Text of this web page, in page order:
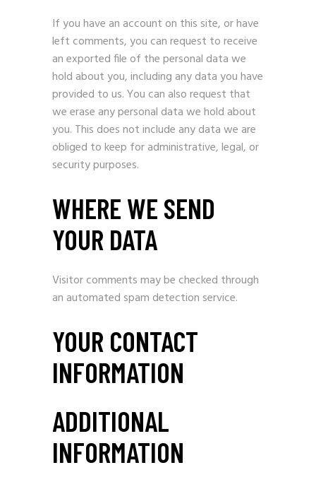
If you have an account on this site, or have
left comments, you can request to receive
an exported file of the personal data we
hold about you, including any data you have
provided to us. You can also request that
we erase any personal data we hold about
you. This does not include any data we are
obliged to keep for administrative, legal, or
security purposes.
WHERE WE SEND
YOUR DATA
Visitor comments may be checked through
an automated spam detection service.
YOUR CONTACT
INFORMATION
ADDITIONAL
INFORMATION